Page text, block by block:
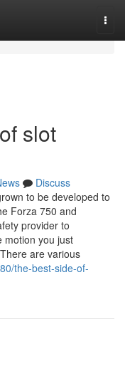
slot
Discuss
to be developed to
Forza 750 and
provider to
motion you just
are various
the-best-side-of-